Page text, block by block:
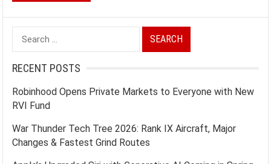
Search
for:
RECENT POSTS
Robinhood Opens Private Markets to Everyone with New
RVI Fund
War Thunder Tech Tree 2026: Rank IX Aircraft, Major
Changes & Fastest Grind Routes